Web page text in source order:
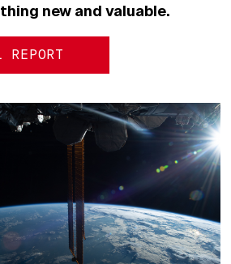
new and valuable.